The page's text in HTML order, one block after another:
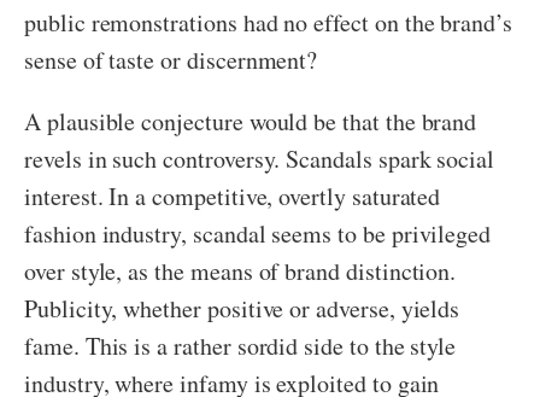
public remonstrations had no effect on the brand’s
sense of taste or discernment?
A plausible conjecture would be that the brand
revels in such controversy. Scandals spark social
interest. In a competitive, overtly saturated
fashion industry, scandal seems to be privileged
over style, as the means of brand distinction.
Publicity, whether positive or adverse, yields
fame. This is a rather sordid side to the style
industry, where infamy is exploited to gain